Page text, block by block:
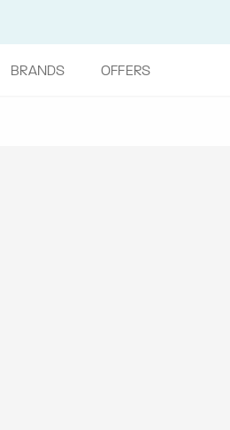
BRANDS OFFERS